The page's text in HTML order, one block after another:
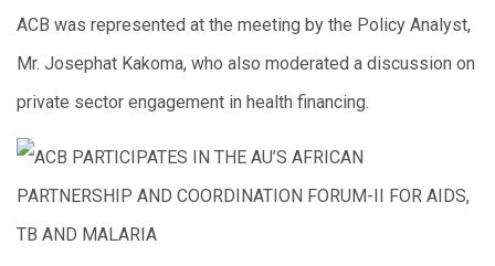
ACB was represented at the meeting by the Policy Analyst,
Mr. Josephat Kakoma, who also moderated a discussion on
private sector engagement in health financing.